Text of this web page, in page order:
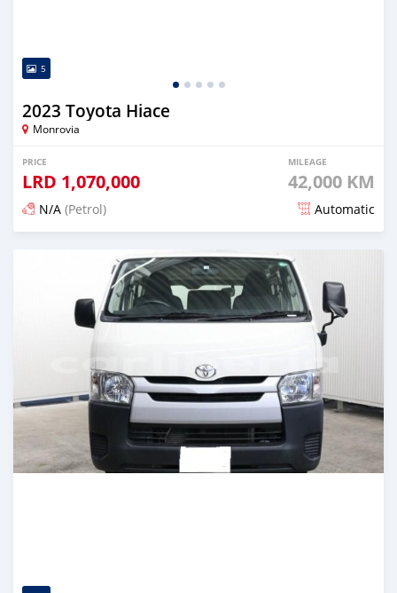
5
2023 Toyota Hiace
Monrovia
PRICE
LRD 1,070,000
MILEAGE
42,000 KM
N/A (Petrol) Automatic